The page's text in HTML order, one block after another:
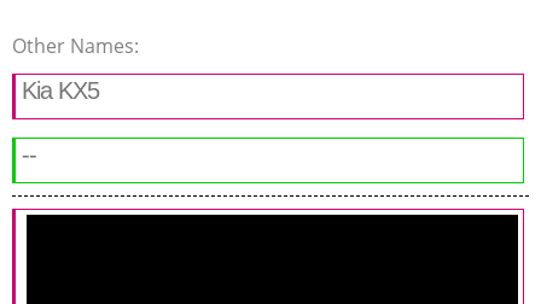
Other Names:
Kia KX5
--